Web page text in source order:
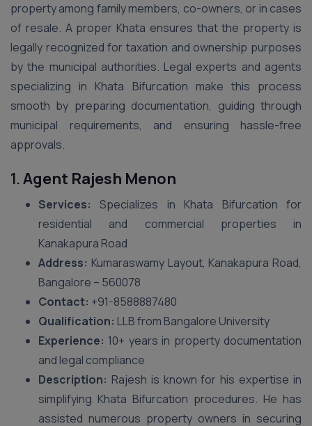
property among family members, co-owners, or in cases
of resale. A proper Khata ensures that the property is
legally recognized for taxation and ownership purposes
by the municipal authorities. Legal experts and agents
specializing in Khata Bifurcation make this process
smooth by preparing documentation, guiding through
municipal requirements, and ensuring hassle-free
approvals.
1.Agent Rajesh Menon
Services: Specializes in Khata Bifurcation for
residential and commercial properties in
Kanakapura Road
Address: Kumaraswamy Layout, Kanakapura Road,
Bangalore – 560078
Contact: +91-8588887480
Qualification: LLB from Bangalore University
Experience: 10+ years in property documentation
and legal compliance
Description: Rajesh is known for his expertise in
simplifying Khata Bifurcation procedures. He has
assisted numerous property owners in securing